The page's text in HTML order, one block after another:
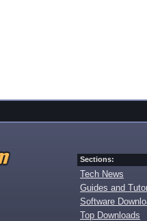
Sections:
Tech News
Guides and
Software
Top Downloads